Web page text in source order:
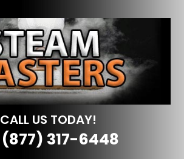
CALL US TODAY!
(877) 317-6448